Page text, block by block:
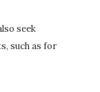
seek
such as for